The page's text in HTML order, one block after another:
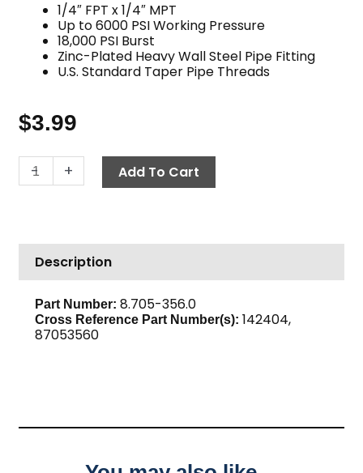
1/4″ FPT x 1/4″ MPT
Up to 6000 PSI Working Pressure
18,000 PSI Burst
Zinc-Plated Heavy Wall Steel Pipe Fitting
U.S. Standard Taper Pipe Threads
$3.99
-
Adapter,
1/4"
1/4"
High
PSI
Steel
quantity
+ Add To Cart
Description
Part Number: 8.705-356.0
Cross Reference Part Number(s): 142404,
87053560